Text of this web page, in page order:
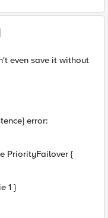
even save it without
error:
PriorityFailover {
1 }